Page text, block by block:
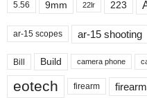
5.56 9mm 22lr 223
ar-15 scopes ar-15 shooting
Bill Build camera phone
eotech firearm